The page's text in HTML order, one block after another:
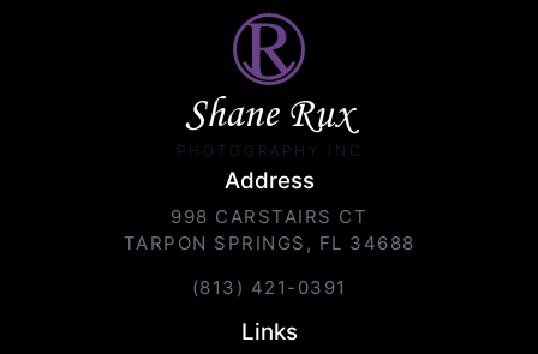
Shane Rux
PHOTOGRAPHY INC.
Address
998 CARSTAIRS CT
TARPON SPRINGS, FL 34688
(813) 421-0391
Links